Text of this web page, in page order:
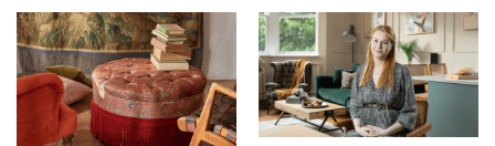
WITH
PATRICIA
RODI
SOFA
WITH
LUCY
MANTLE